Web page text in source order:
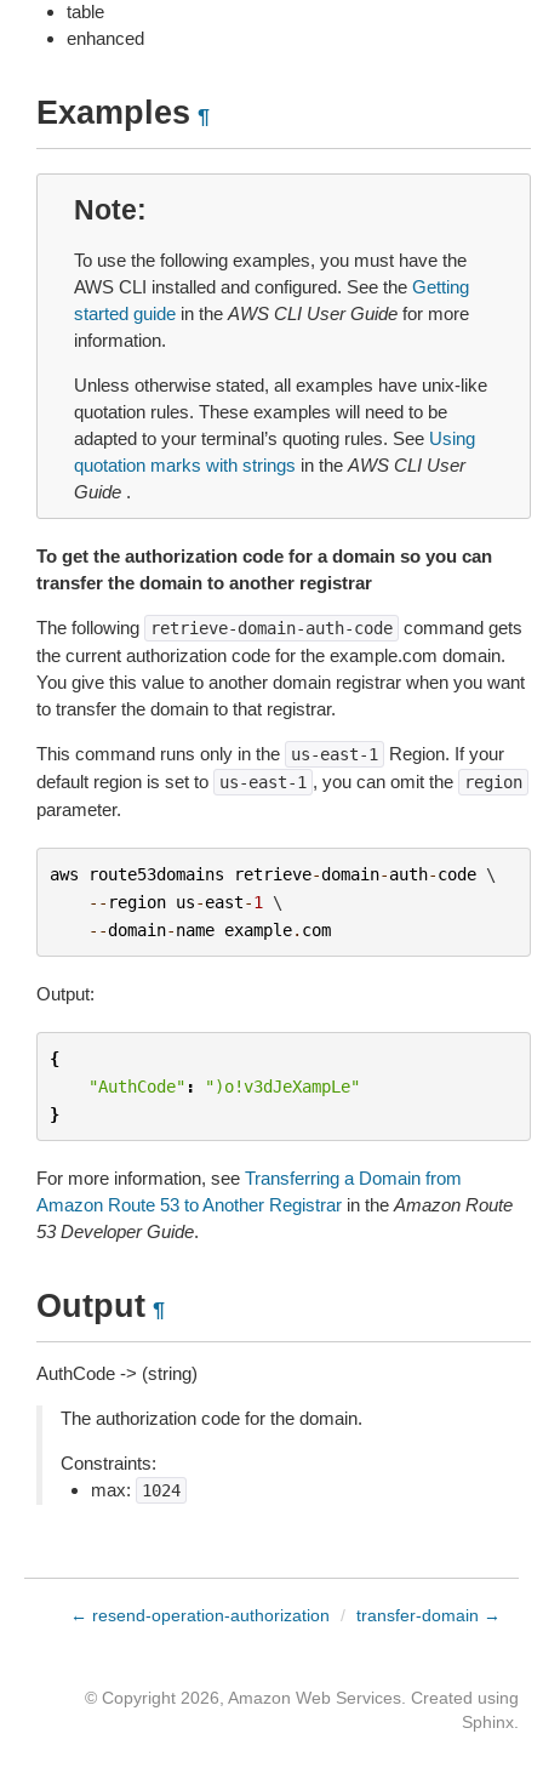
table
enhanced
Examples ¶
Note
To use the following examples, you must have the
AWS CLI installed and configured. See the Getting
started guide in the AWS CLI User Guide for more
information.
Unless otherwise stated, all examples have unix-like
quotation rules. These examples will need to be
adapted to your terminal’s quoting rules. See Using
quotation marks with strings in the AWS CLI User
Guide .
To get the authorization code for a domain so you can
transfer the domain to another registrar
The following retrieve-domain-auth-code command gets
the current authorization code for the example.com domain.
You give this value to another domain registrar when you want
to transfer the domain to that registrar.
This command runs only in the us-east-1
Region. If your
default region is set to
us-east-1 , you can omit the region
parameter.
aws route53domains retrieve-domain-auth-code \
-- region us-east-1 \
--domain-name example. com
Output:
{
"AuthCode" :
")o!v3dJeXampLe"
}
For more information, see Transferring a Domain from
Amazon Route 53 to Another Registrar in the Amazon Route
53 Developer Guide.
Output ¶
AuthCode -> (string)
The authorization code for the domain.
Constraints:
max:
1024
← resend-operation-authorization / transfer-domain →
© Copyright 2026, Amazon Web Services. Created using
Sphinx